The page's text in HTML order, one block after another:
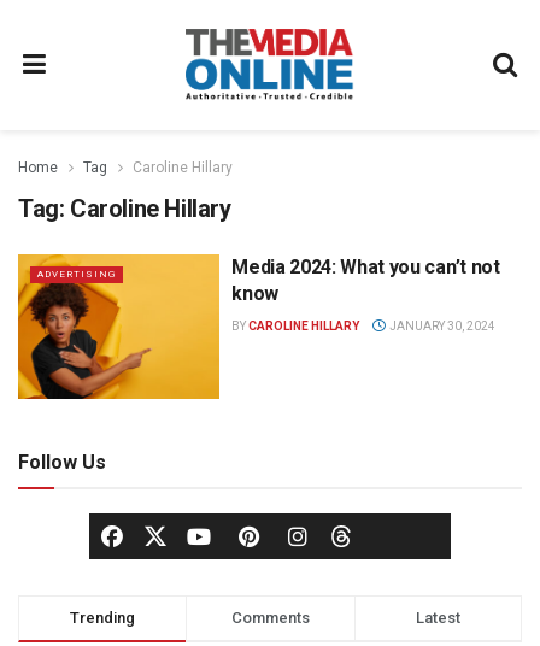
Home Tag Caroline Hillary
Tag: Caroline Hillary
ADVERTISING
Media 2024: What you can’t not
know
BYCAROLINE HILLARY JANUARY 30, 2024
Follow Us
Trending Comments Latest